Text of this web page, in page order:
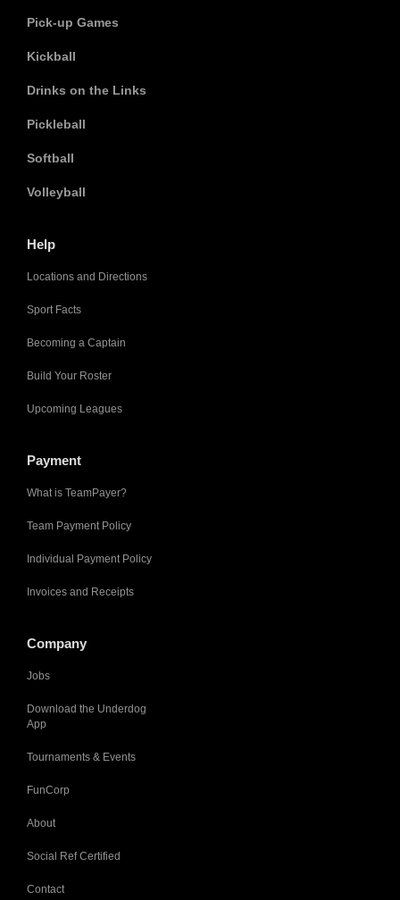
Pick-up Games
Kickball
Drinks on the Links
Pickleball
Softball
Volleyball
Help
Locations and Directions
Sport Facts
Becoming a Captain
Build Your Roster
Upcoming Leagues
Payment
What is TeamPayer?
Team Payment Policy
Individual Payment Policy
Invoices and Receipts
Company
Jobs
Download the Underdog
App
Tournaments & Events
FunCorp
About
Social Ref Certified
Contact